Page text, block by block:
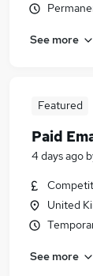
See more
Featured
Paid
4 days ago
United
See more